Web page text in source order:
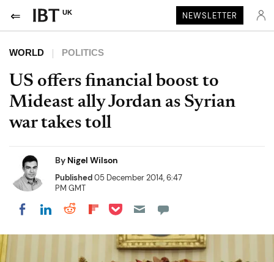
UK NEWSLETTER
WORLD POLITICS
US offers financial boost to
Mideast ally Jordan as Syrian
war takes toll
By Nigel Wilson
Published05 December 2014, 6:47
PM GMT
Share on Facebook
Share on LinkedIn
Share on Reddit
Share on Flipboard
Share on Pocket